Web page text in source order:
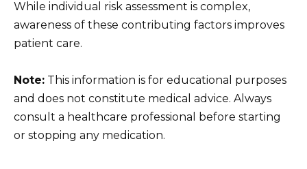
While individual risk assessment is complex,
awareness of these contributing factors improves
patient care.
Note: This information is for educational purposes
and does not constitute medical advice. Always
consult a healthcare professional before starting
or stopping any medication.